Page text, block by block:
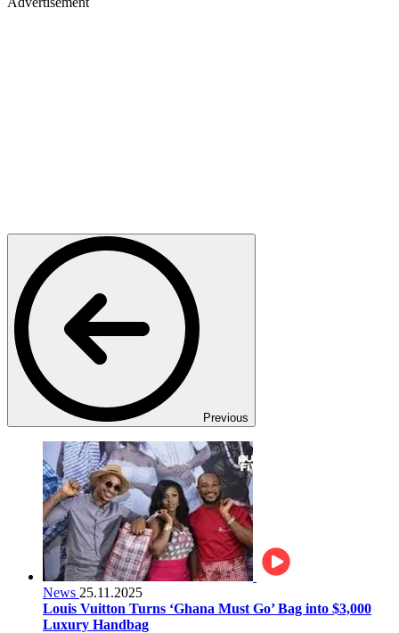
Previous
News 25.11.2025
Louis Vuitton Turns ‘Ghana Must Go’ Bag into $3,000
Luxury Handbag